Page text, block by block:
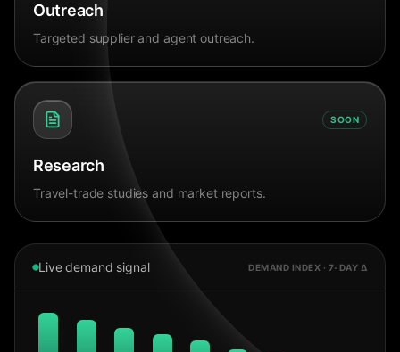
Outreach
Targeted supplier and agent outreach.
SOON
Research
Travel-trade studies and market reports.
Live demand signal DEMAND INDEX · 7-DAY Δ